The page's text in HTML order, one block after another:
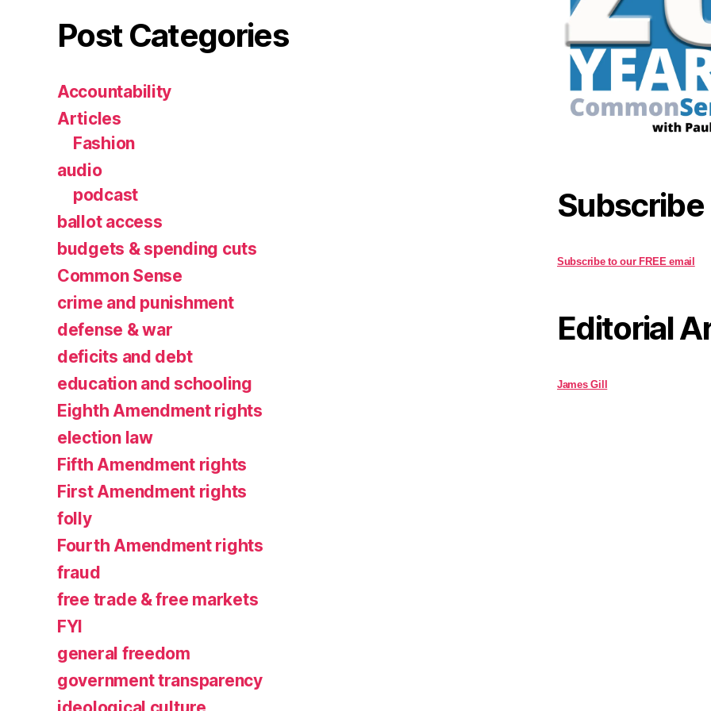
Post Categories
Accountability
Articles
Fashion
audio
podcast
ballot access
budgets & spending cuts
Common Sense
crime and punishment
defense & war
deficits and debt
education and schooling
Eighth Amendment rights
election law
Fifth Amendment rights
First Amendment rights
folly
Fourth Amendment rights
fraud
free trade & free markets
FYI
general freedom
government transparency
Subscribe
Subscribe to our FREE email
Editorial
James Gill